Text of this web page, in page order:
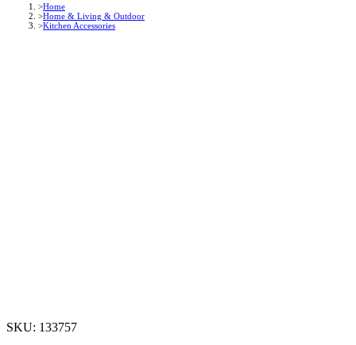
Home
Home & Living & Outdoor
Kitchen Accessories
SKU: 133757